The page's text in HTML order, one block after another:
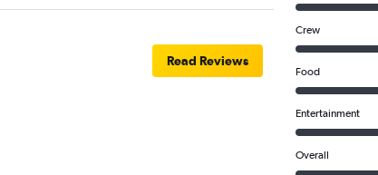
Read Reviews
Crew
Food
Entertainment
Overall